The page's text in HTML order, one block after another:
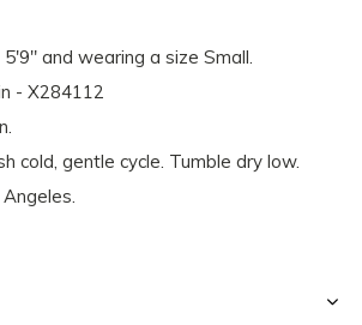
5'9" and wearing a size Small.
- X284112
cold, gentle cycle. Tumble dry low.